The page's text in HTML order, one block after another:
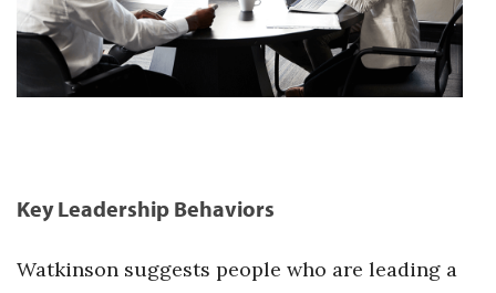
Key Leadership Behaviors
Watkinson suggests people who are leading a